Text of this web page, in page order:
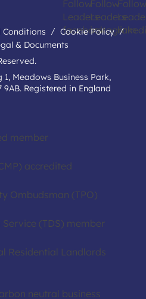
Conditions
Cookie Policy
& Documents
Meadows Business Park,
9AB. Registered in England